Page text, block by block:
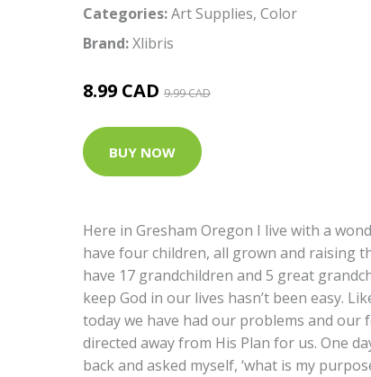
Categories:Art Supplies, Color
Brand:Xlibris
8.99 CAD 9.99 CAD
BUY NOW
Here in Gresham Oregon I live with a
have four children, all grown and raising
have 17 grandchildren and 5 great
keep God in our lives hasn’t been easy.
today we have had our problems and our
directed away from His Plan for us. One
back and asked myself, ‘what is my